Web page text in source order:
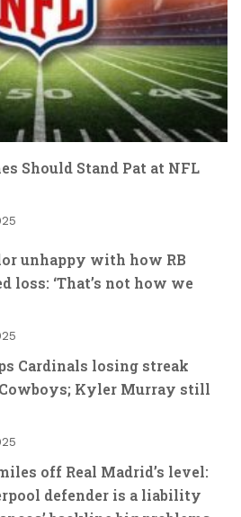
Should Stand Pat at NFL
unhappy with how RB
loss: ‘That’s not how we
Cardinals losing streak
Kyler Murray still
off Real Madrid’s level:
defender is a liability